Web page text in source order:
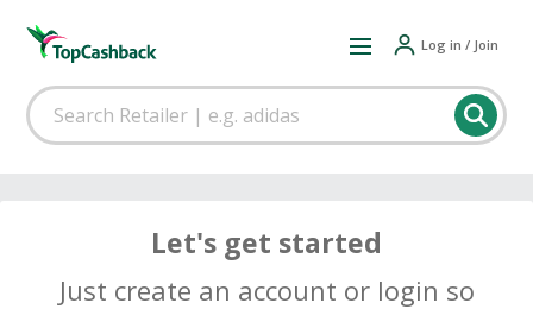
Log in / Join
Let's get started
Just create an account or login so